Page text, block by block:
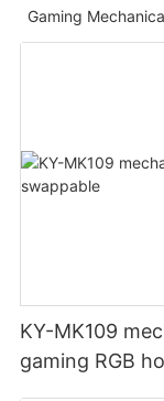
Gaming
KY-MK109
gaming RGB